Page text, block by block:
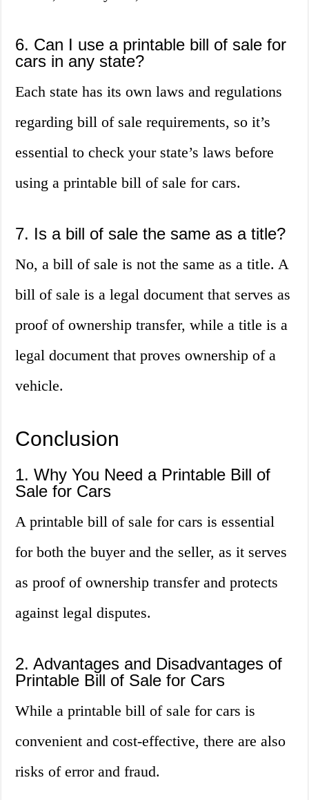
6. Can I use a printable bill of sale for
cars in any state?
Each state has its own laws and regulations
regarding bill of sale requirements, so it’s
essential to check your state’s laws before
using a printable bill of sale for cars.
7. Is a bill of sale the same as a title?
No, a bill of sale is not the same as a title. A
bill of sale is a legal document that serves as
proof of ownership transfer, while a title is a
legal document that proves ownership of a
vehicle.
Conclusion
1. Why You Need a Printable Bill of
Sale for Cars
A printable bill of sale for cars is essential
for both the buyer and the seller, as it serves
as proof of ownership transfer and protects
against legal disputes.
2. Advantages and Disadvantages of
Printable Bill of Sale for Cars
While a printable bill of sale for cars is
convenient and cost-effective, there are also
risks of error and fraud.